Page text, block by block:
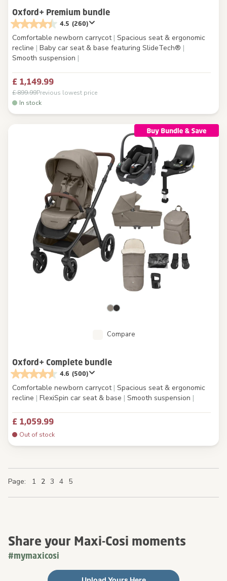
Oxford+ Premium bundle
4.5 (260)
Comfortable newborn carrycot | Spacious seat & ergonomic
recline | Baby car seat & base featuring SlideTech® |
Smooth suspension |
£ 1,149.99
£ 899.99Previous lowest price
In stock
Compare
Oxford+ Complete bundle
4.6 (500)
Comfortable newborn carrycot | Spacious seat & ergonomic
recline | FlexiSpin car seat & base | Smooth suspension |
£ 1,059.99
Out of stock
Page Page
Page
Page
1 You're currently reading page
2 Page
3 Page
4 Page
5
Share your Maxi-Cosi moments
#mymaxicosi